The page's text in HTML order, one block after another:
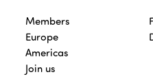
Members
Europe
Americas
Join us